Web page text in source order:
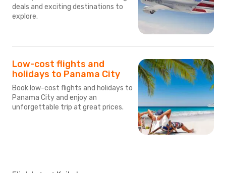
deals and exciting destinations to
explore.
Low-cost flights and
holidays to Panama City
Book low-cost flights and holidays to
Panama City and enjoy an
unforgettable trip at great prices.